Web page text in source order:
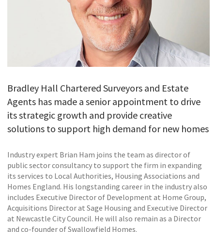
Bradley Hall Chartered Surveyors and Estate
Agents has made a senior appointment to drive
its strategic growth and provide creative
solutions to support high demand for new homes
Industry expert Brian Ham joins the team as director of
public sector consultancy to support the firm in expanding
its services to Local Authorities, Housing Associations and
Homes England. His longstanding career in the industry also
includes Executive Director of Development at Home Group,
Acquisitions Director at Sage Housing and Executive Director
at Newcastle City Council. He will also remain as a Director
and co-founder of Swallowfield Homes.